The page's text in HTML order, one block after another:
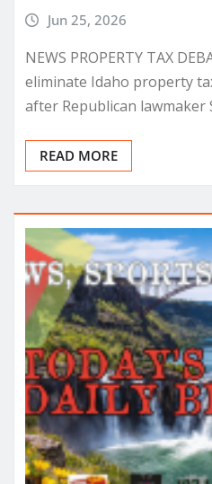
Jun 25, 2026
NEWS PROPERTY TAX
eliminate Idaho property
after Republican lawmaker
READ MORE